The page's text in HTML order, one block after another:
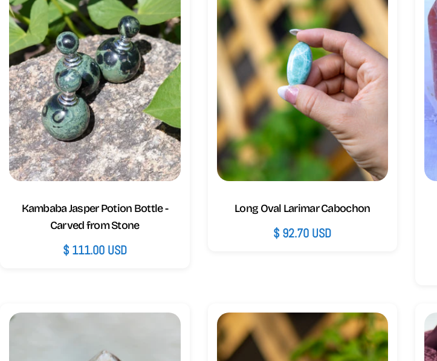
Kambaba Jasper Potion Bottle -
Carved from Stone
Regular
$ 111.00 USD
Long Oval Larimar Cabochon
Regular
$ 92.70 USD